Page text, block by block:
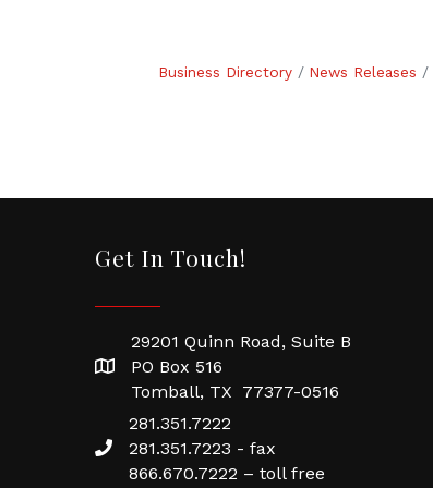
Business Directory News Releases
Get In Touch!
29201 Quinn Road, Suite B
PO Box 516
Tomball, TX 77377-0516
281.351.7222
281.351.7223 - fax
866.670.7222 – toll free